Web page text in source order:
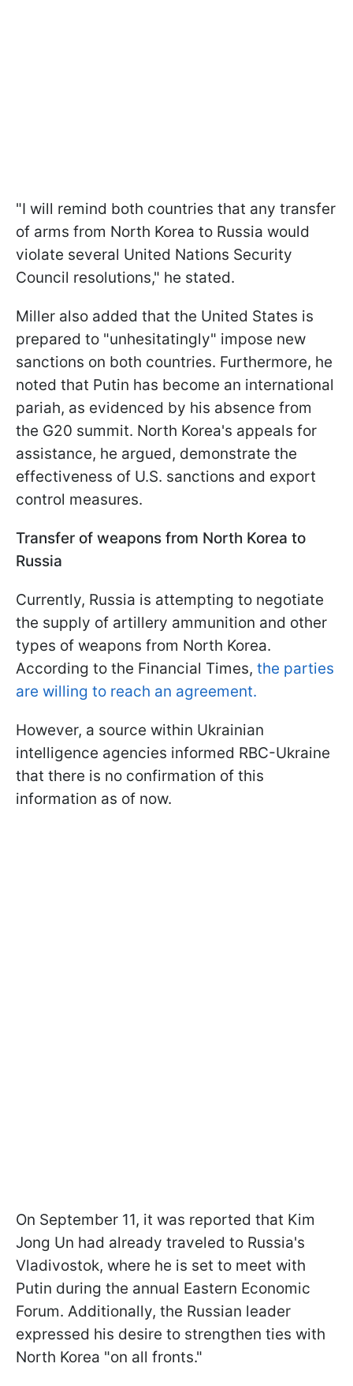
"I will remind both countries that any transfer
of arms from North Korea to Russia would
violate several United Nations Security
Council resolutions," he stated.
Miller also added that the United States is
prepared to "unhesitatingly" impose new
sanctions on both countries. Furthermore, he
noted that Putin has become an international
pariah, as evidenced by his absence from
the G20 summit. North Korea's appeals for
assistance, he argued, demonstrate the
effectiveness of U.S. sanctions and export
control measures.
Transfer of weapons from North Korea to
Russia
Currently, Russia is attempting to negotiate
the supply of artillery ammunition and other
types of weapons from North Korea.
According to the Financial Times, the parties
are willing to reach an agreement.
However, a source within Ukrainian
intelligence agencies informed RBC-Ukraine
that there is no confirmation of this
information as of now.
On September 11, it was reported that Kim
Jong Un had already traveled to Russia's
Vladivostok, where he is set to meet with
Putin during the annual Eastern Economic
Forum. Additionally, the Russian leader
expressed his desire to strengthen ties with
North Korea "on all fronts."